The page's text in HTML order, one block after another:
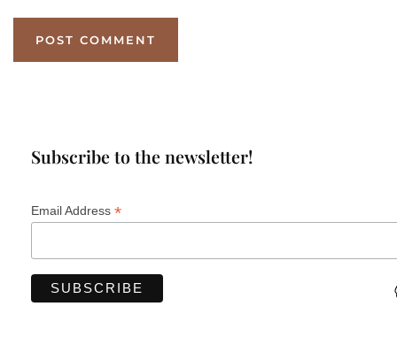
Subscribe to the newsletter!
Email Address *